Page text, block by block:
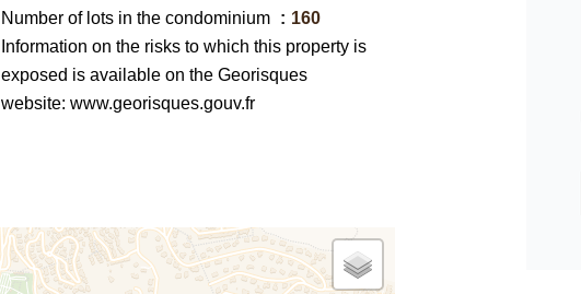
Number of lots in the condominium
160
Information on the risks to which this property is
exposed is available on the Georisques
website: www.georisques.gouv.fr